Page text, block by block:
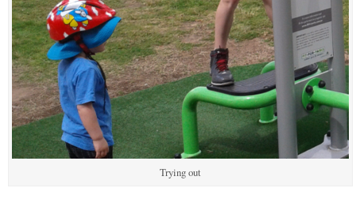
Trying out